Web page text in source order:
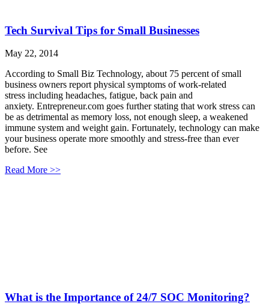
Tech Survival Tips for Small Businesses
May 22, 2014
According to Small Biz Technology, about 75 percent of small
business owners report physical symptoms of work-related
stress including headaches, fatigue, back pain and
anxiety. Entrepreneur.com goes further stating that work stress can
be as detrimental as memory loss, not enough sleep, a weakened
immune system and weight gain. Fortunately, technology can make
your business operate more smoothly and stress-free than ever
before. See
Read More >>
What is the Importance of 24/7 SOC Monitoring?